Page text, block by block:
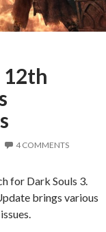
12th
4 COMMENTS
for Dark Souls 3.
brings various